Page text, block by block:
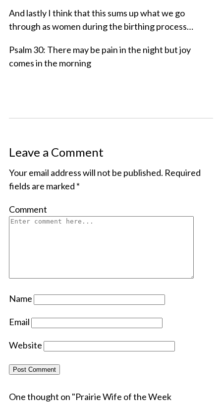
And lastly I think that this sums up what we go
through as women during the birthing process…
Psalm 30: There may be pain in the night but joy
comes in the morning
Leave a Comment
Your email address will not be published. Required
fields are marked *
Comment
Name
Email
Website
One thought on "Prairie Wife of the Week